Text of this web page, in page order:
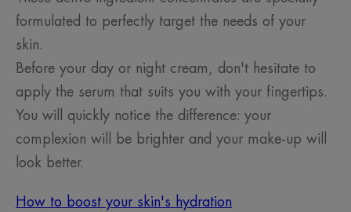
formulated to perfectly target the needs of your
skin.
Before your day or night cream, don't hesitate to
apply the serum that suits you with your fingertips.
You will quickly notice the difference: your
complexion will be brighter and your make-up will
look better.
How to boost your skin's hydration